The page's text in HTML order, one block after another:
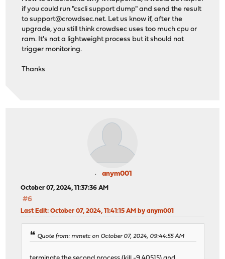
if you could run "cscli support dump" and send the result
tosupport@crowdsec.net. Let us know if, after the
upgrade, you still think crowdsec uses too much cpu or
ram. It's not a lightweight process but it should not
trigger monitoring.
Thanks
anym001
October 07, 2024, 11:37:36 AM
#6
Last Edit: October 07, 2024, 11:41:15 AM by anym001
Quote from: mmetc on October 07, 2024, 09:44:55 AM